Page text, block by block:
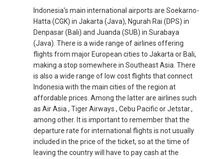
Indonesia's main international airports are Soekarno-
Hatta (CGK) in Jakarta (Java), Ngurah Rai (DPS) in
Denpasar (Bali) and Juanda (SUB) in Surabaya
(Java). There is a wide range of airlines offering
flights from major European cities to Jakarta or Bali,
making a stop somewhere in Southeast Asia. There
is also a wide range of low cost flights that connect
Indonesia with the main cities of the region at
affordable prices. Among the latter are airlines such
as Air Asia , Tiger Airways , Cebu Pacific or Jetstar.,
among other. It is important to remember that the
departure rate for international flights is not usually
included in the price of the ticket, so at the time of
leaving the country will have to pay cash at the